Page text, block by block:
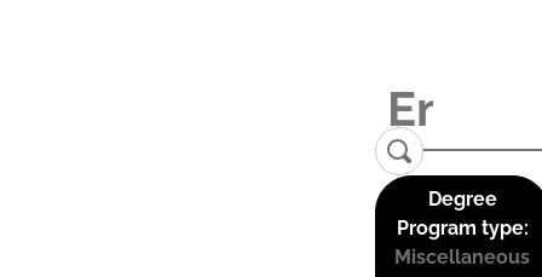
Degree
Program type:
Miscellaneous